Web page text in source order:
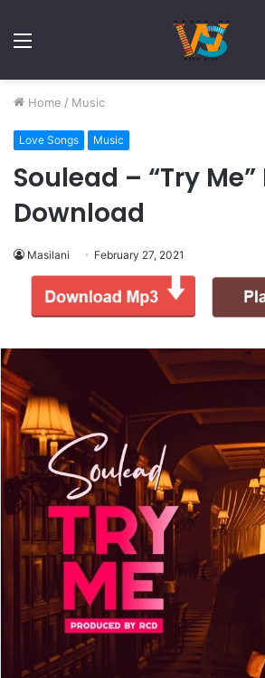
Menu
Home / Music
Love Songs Music
Soulead – “Try Me”
Download
Masilani February 27, 2021